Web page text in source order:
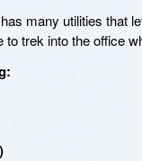
has many utilities that
trek into the office